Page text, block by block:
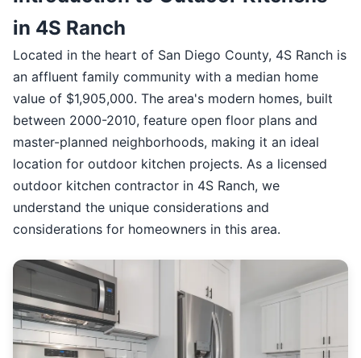
in 4S Ranch
Located in the heart of San Diego County, 4S Ranch is
an affluent family community with a median home
value of $1,905,000. The area's modern homes, built
between 2000-2010, feature open floor plans and
master-planned neighborhoods, making it an ideal
location for outdoor kitchen projects. As a licensed
outdoor kitchen contractor in 4S Ranch, we
understand the unique considerations and
considerations for homeowners in this area.